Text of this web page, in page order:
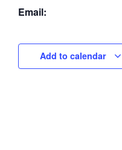
Email:
Add to calendar